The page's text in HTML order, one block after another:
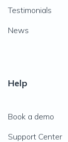
Testimonials
News
Help
Book a demo
Support Center